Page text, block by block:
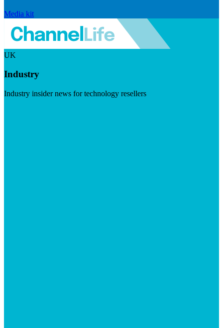
Media kit
UK
Industry
Industry insider news for technology resellers